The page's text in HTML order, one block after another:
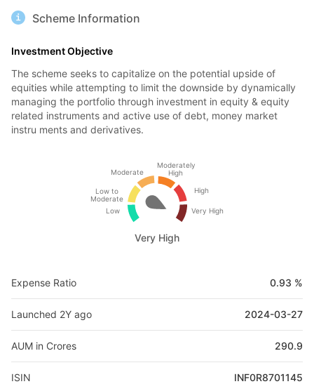
Scheme Information
Investment Objective
The scheme seeks to capitalize on the potential upside of
equities while attempting to limit the downside by dynamically
managing the portfolio through investment in equity & equity
related instruments and active use of debt, money market
instru ments and derivatives.
Low
Low to
Moderate
Moderate
Moderately
High
High
Very High
Very High
Expense Ratio 0.93 %
Launched 2Y ago 2024-03-27
AUM in Crores 290.9
ISIN INF0R8701145